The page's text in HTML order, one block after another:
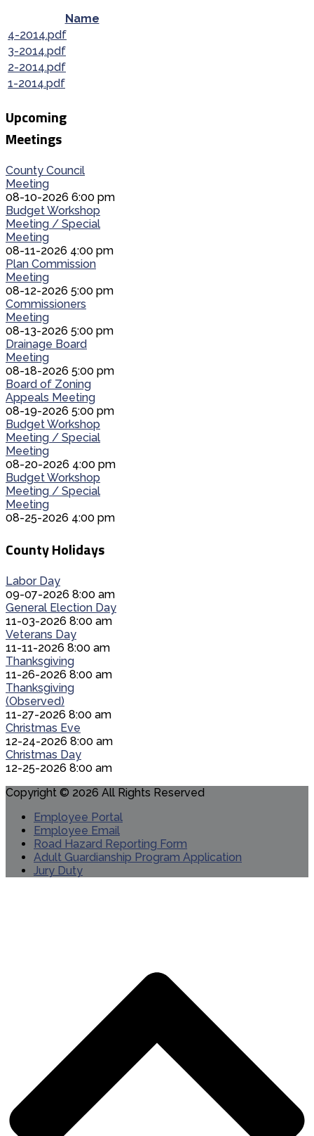
Name
4-2014.pdf
3-2014.pdf
2-2014.pdf
1-2014.pdf
Upcoming
Meetings
County Council
Meeting
08-10-2026 6:00 pm
Budget Workshop
Meeting / Special
Meeting
08-11-2026 4:00 pm
Plan Commission
Meeting
08-12-2026 5:00 pm
Commissioners
Meeting
08-13-2026 5:00 pm
Drainage Board
Meeting
08-18-2026 5:00 pm
Board of Zoning
Appeals Meeting
08-19-2026 5:00 pm
Budget Workshop
Meeting / Special
Meeting
08-20-2026 4:00 pm
Budget Workshop
Meeting / Special
Meeting
08-25-2026 4:00 pm
County Holidays
Labor Day
09-07-2026 8:00 am
General Election Day
11-03-2026 8:00 am
Veterans Day
11-11-2026 8:00 am
Thanksgiving
11-26-2026 8:00 am
Thanksgiving
(Observed)
11-27-2026 8:00 am
Christmas Eve
12-24-2026 8:00 am
Christmas Day
12-25-2026 8:00 am
Copyright © 2026 All Rights Reserved
Employee Portal
Employee Email
Road Hazard Reporting Form
Adult Guardianship Program Application
Jury Duty